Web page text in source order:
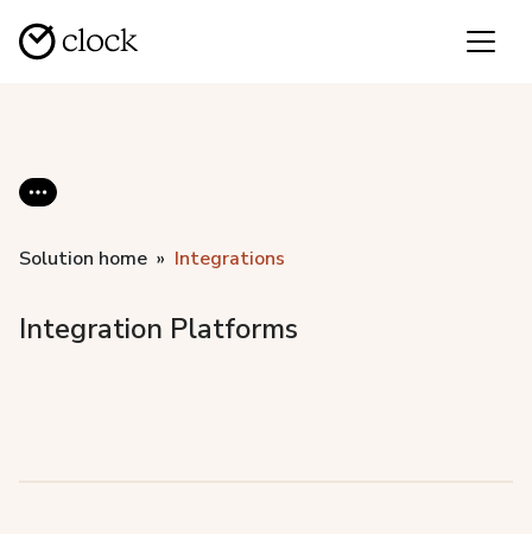
Solution home Integrations
Integration Platforms